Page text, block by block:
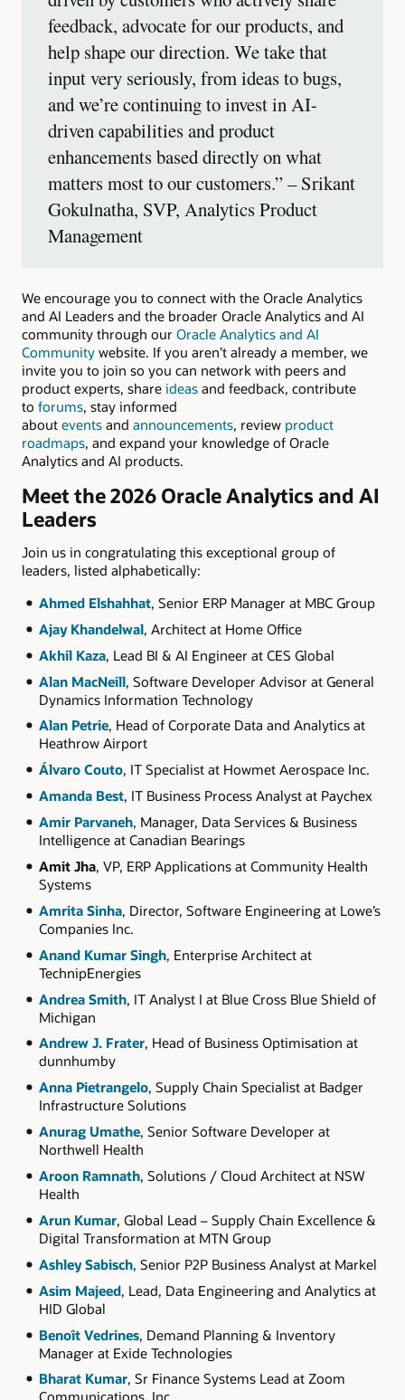
feedback, advocate for our products, and
help shape our direction. We take that
input very seriously, from ideas to bugs,
and we’re continuing to invest in AI-
driven capabilities and product
enhancements based directly on what
matters most to our customers.” – Srikant
Gokulnatha, SVP, Analytics Product
Management
We encourage you to connect with the Oracle Analytics
and AI Leaders and the broader Oracle Analytics and AI
community through our Oracle Analytics and AI
Community website. If you aren’t already a member, we
invite you to join so you can network with peers and
product experts, share ideas and feedback, contribute
to forums, stay informed
about events and announcements, review product
roadmaps, and expand your knowledge of Oracle
Analytics and AI products.
Meet the 2026 Oracle Analytics and AI
Leaders
Join us in congratulating this exceptional group of
leaders, listed alphabetically:
Ahmed Elshahhat, Senior ERP Manager at MBC Group
Ajay Khandelwal, Architect at Home Office
Akhil Kaza, Lead BI & AI Engineer at CES Global
Alan MacNeill, Software Developer Advisor at General
Dynamics Information Technology
Alan Petrie, Head of Corporate Data and Analytics at
Heathrow Airport
Álvaro Couto, IT Specialist at Howmet Aerospace Inc.
Amanda Best, IT Business Process Analyst at Paychex
Amir Parvaneh, Manager, Data Services & Business
Intelligence at Canadian Bearings
Amit Jha, VP, ERP Applications at Community Health
Systems
Amrita Sinha, Director, Software Engineering at Lowe’s
Companies Inc.
Anand Kumar Singh, Enterprise Architect at
TechnipEnergies
Andrea Smith, IT Analyst I at Blue Cross Blue Shield of
Michigan
Andrew J. Frater, Head of Business Optimisation at
dunnhumby
Anna Pietrangelo, Supply Chain Specialist at Badger
Infrastructure Solutions
Anurag Umathe, Senior Software Developer at
Northwell Health
Aroon Ramnath, Solutions / Cloud Architect at NSW
Health
Arun Kumar, Global Lead – Supply Chain Excellence &
Digital Transformation at MTN Group
Ashley Sabisch, Senior P2P Business Analyst at Markel
Asim Majeed, Lead, Data Engineering and Analytics at
HID Global
Benoît Vedrines, Demand Planning & Inventory
Manager at Exide Technologies
Bharat Kumar, Sr Finance Systems Lead at Zoom